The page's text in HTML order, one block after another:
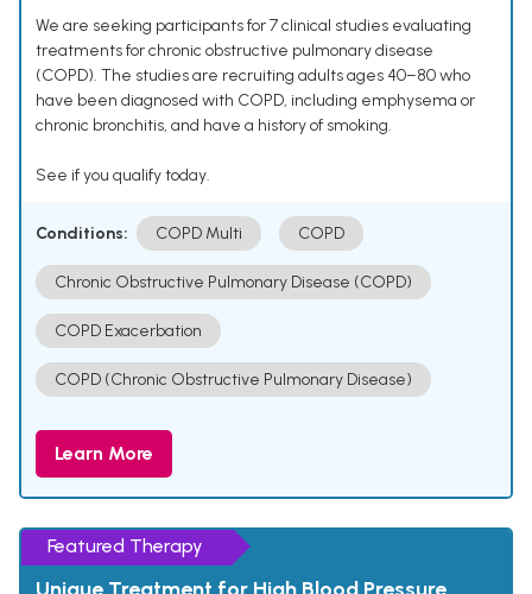
We are seeking participants for 7 clinical studies evaluating
treatments for chronic obstructive pulmonary disease
(COPD). The studies are recruiting adults ages 40–80 who
have been diagnosed with COPD, including emphysema or
chronic bronchitis, and have a history of smoking.
See if you qualify today.
Conditions: COPD Multi COPD
Chronic Obstructive Pulmonary Disease (COPD)
COPD Exacerbation
COPD (Chronic Obstructive Pulmonary Disease)
Learn More
Featured Therapy